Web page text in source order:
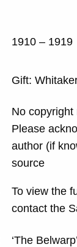
1910 – 1919
Gift:
No copyright
Please
author (if
source
To view the
contact the
‘The